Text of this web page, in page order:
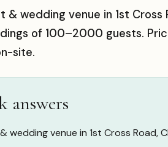
wedding venue in 1st Cross
of 100–2000 guests.
site.
answers
wedding venue in 1st Cross Road,